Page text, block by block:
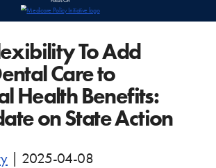
IN
To Add
Care to
Health Benefits:
on State Action
2025-04-08